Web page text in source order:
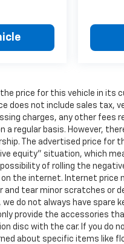
the price for this vehicle in its
does not include sales
charges, any other fees
a regular basis. However,
The advertised price for
equity” situation, which
of rolling the
the internet. Internet price
and tear minor scratches or
do not always have spare
provide the accessories
disc with the car. If you do
about specific items like